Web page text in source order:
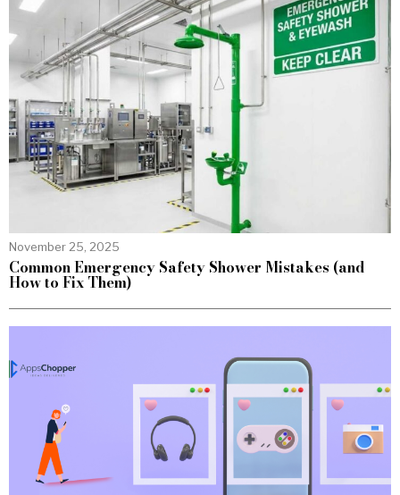
November 25, 2025
Common Emergency Safety Shower Mistakes (and
How to Fix Them)